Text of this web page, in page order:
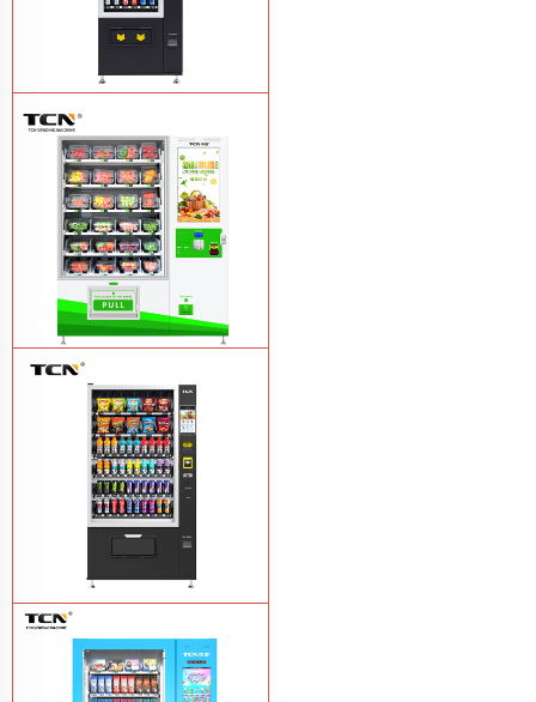
TCN-CSC-6G(H5) automatic snack
drink vending machine Learn More
TCN-D900-11L(32SP) intelligent Fruit
and Salad vending machine
More
TCN-CSC-10G(V10) Snack And Drink
Vending MachineLearn More